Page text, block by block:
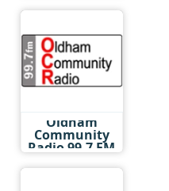
Oldham
Community
Radio 99.7 FM